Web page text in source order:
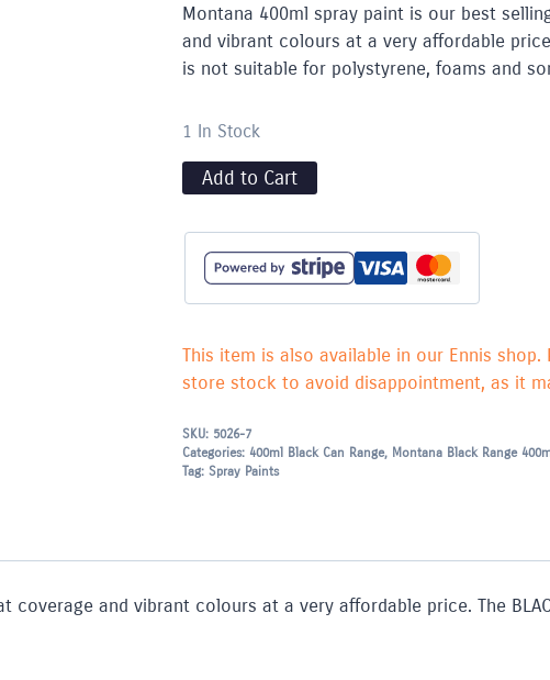
Montana 400ml spray paint is our best
and vibrant colours at a very affordable
is not suitable for polystyrene, foams and
1 In Stock
Add to Cart
This item is also available in our Ennis
store stock to avoid disappointment, as it
SKU: 5026-7
Categories: 400ml Black Can Range, Montana Black Range
Tag: Spray Paints
and vibrant colours at a very affordable price. The